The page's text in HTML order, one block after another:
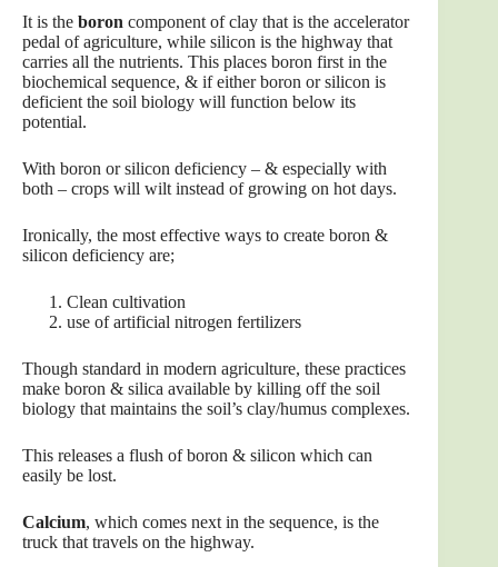
It is the boron component of clay that is the accelerator
pedal of agriculture, while silicon is the highway that
carries all the nutrients. This places boron first in the
biochemical sequence, & if either boron or silicon is
deficient the soil biology will function below its
potential.
With boron or silicon deficiency – & especially with
both – crops will wilt instead of growing on hot days.
Ironically, the most effective ways to create boron &
silicon deficiency are;
Clean cultivation
use of artificial nitrogen fertilizers
Though standard in modern agriculture, these practices
make boron & silica available by killing off the soil
biology that maintains the soil’s clay/humus complexes.
This releases a flush of boron & silicon which can
easily be lost.
Calcium, which comes next in the sequence, is the
truck that travels on the highway.